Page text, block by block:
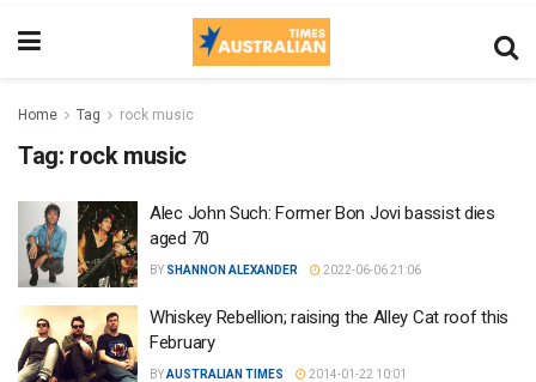
Home Tag rock music
Tag: rock music
Alec John Such: Former Bon Jovi bassist dies
aged 70
BY SHANNON ALEXANDER 2022-06-06 21:06
Whiskey Rebellion; raising the Alley Cat roof this
February
BYAUSTRALIAN TIMES 2014-01-22 10:01